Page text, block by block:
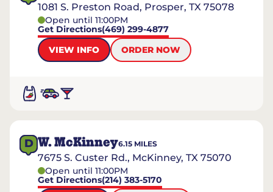
1081 S. Preston Road, Prosper, TX 75078
Open until 11:00PM
Get Directions(469) 299-4877
VIEW INFO
ORDER NOW
D W. McKinney6.15 MILES
7675 S. Custer Rd., McKinney, TX 75070
Open until 11:00PM
Get Directions(214) 383-5170